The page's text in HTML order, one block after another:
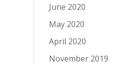
June 2020
May 2020
April 2020
November 2019